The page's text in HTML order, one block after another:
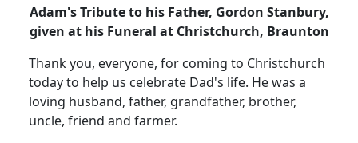
Adam's Tribute to his Father, Gordon Stanbury,
given at his Funeral at Christchurch, Braunton
Thank you, everyone, for coming to Christchurch
today to help us celebrate Dad's life. He was a
loving husband, father, grandfather, brother,
uncle, friend and farmer.